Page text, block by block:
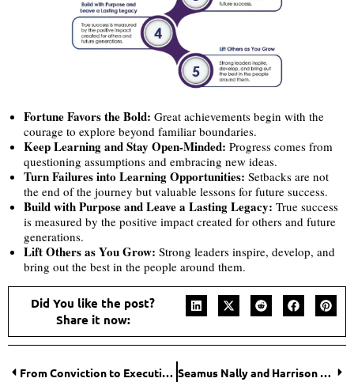
Fortune Favors the Bold: Great achievements begin with the
courage to explore beyond familiar boundaries.
Keep Learning and Stay Open-Minded: Progress comes from
questioning assumptions and embracing new ideas.
Turn Failures into Learning Opportunities: Setbacks are not
the end of the journey but valuable lessons for future success.
Build with Purpose and Leave a Lasting Legacy: True success
is measured by the positive impact created for others and future
generations.
Lift Others as You Grow: Strong leaders inspire, develop, and
bring out the best in the people around them.
Did You like the post?
Share it now:
From Conviction to Execution: How CosBE Is Making AI Transformation Practical for Small and Medium-Sized Enterprises Seamus Nally and Harrison Stevens: Simplifying Property Management for Independent Landlords